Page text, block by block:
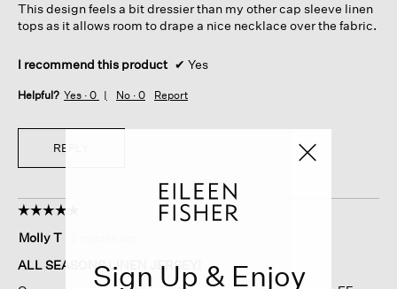
stars.
This design feels a bit dressier than my other cap sleeve linen
tops as it allows room to drape a nice necklace over the fabric.
I recommend this product ✔ Yes
Helpful? Yes · 0 No · 0 Report
REPLY
☆☆☆☆☆
☆☆☆☆☆
out
of
Molly T
ALL SEASONS LINEN JERSEY!
Sign Up & Enjoy